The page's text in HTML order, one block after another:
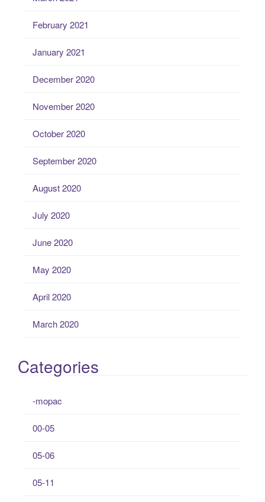
February 2021
January 2021
December 2020
November 2020
October 2020
September 2020
August 2020
July 2020
June 2020
May 2020
April 2020
March 2020
Categories
-mopac
00-05
05-06
05-11